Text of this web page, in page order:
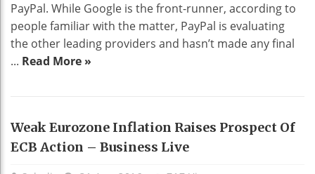
PayPal. While Google is the front-runner, according to
people familiar with the matter, PayPal is evaluating
the other leading providers and hasn’t made any final
... Read More »
Weak Eurozone Inflation Raises Prospect Of
ECB Action – Business Live